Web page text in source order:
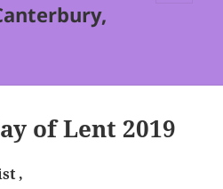
of Lent 2019
,